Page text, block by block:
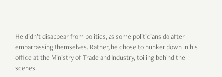
He didn’t disappear from politics, as some politicians do after
embarrassing themselves. Rather, he chose to hunker down in his
office at the Ministry of Trade and Industry, toiling behind the
scenes.